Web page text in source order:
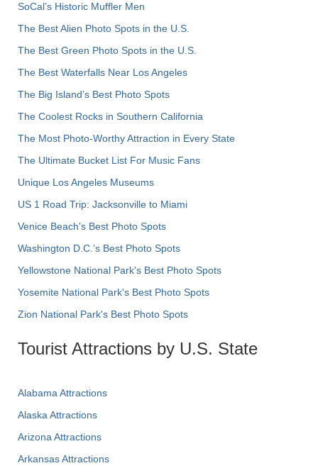
SoCal’s Historic Muffler Men
The Best Alien Photo Spots in the U.S.
The Best Green Photo Spots in the U.S.
The Best Waterfalls Near Los Angeles
The Big Island’s Best Photo Spots
The Coolest Rocks in Southern California
The Most Photo-Worthy Attraction in Every State
The Ultimate Bucket List For Music Fans
Unique Los Angeles Museums
US 1 Road Trip: Jacksonville to Miami
Venice Beach's Best Photo Spots
Washington D.C.’s Best Photo Spots
Yellowstone National Park's Best Photo Spots
Yosemite National Park's Best Photo Spots
Zion National Park's Best Photo Spots
Tourist Attractions by U.S. State
Alabama Attractions
Alaska Attractions
Arizona Attractions
Arkansas Attractions